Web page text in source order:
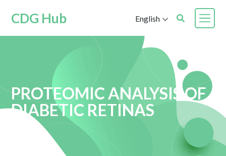
CDG Hub English
PROTEOMIC ANALYSIS OF
DIABETIC RETINAS